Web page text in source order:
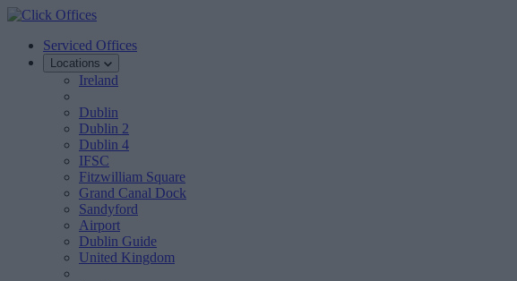
Serviced Offices
Locations
Ireland
Dublin
Dublin 2
Dublin 4
IFSC
Fitzwilliam Square
Grand Canal Dock
Sandyford
Airport
Dublin Guide
United Kingdom